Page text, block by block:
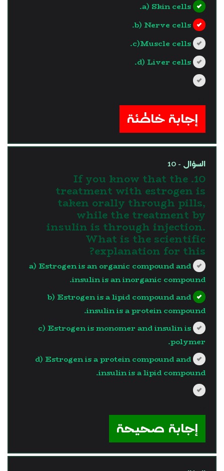
a) Skin cells.
b) Nerve cells.
c)Muscle cells.
d) Liver cells.
إجابة خاطئة
السؤال - 10
10. If you know that the
treatment with estrogen is
taken orally through pills,
while the treatment by
insulin is through injection.
What is the scientific
explanation for this?
a) Estrogen is an organic compound and
insulin is an inorganic compound.
b) Estrogen is a lipid compound and
insulin is a protein compound.
c) Estrogen is monomer and insulin is
polymer.
d) Estrogen is a protein compound and
insulin is a lipid compound.
إجابة صحيحة